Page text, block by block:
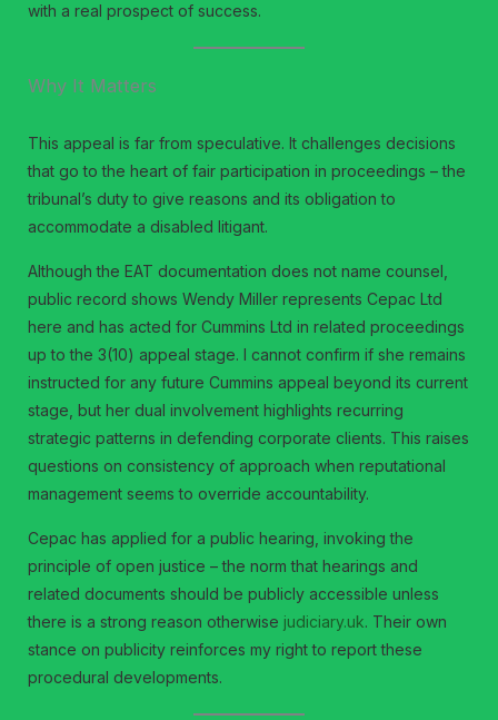
with a real prospect of success.
Why It Matters
This appeal is far from speculative. It challenges decisions
that go to the heart of fair participation in proceedings – the
tribunal’s duty to give reasons and its obligation to
accommodate a disabled litigant.
Although the EAT documentation does not name counsel,
public record shows Wendy Miller represents Cepac Ltd
here and has acted for Cummins Ltd in related proceedings
up to the 3(10) appeal stage. I cannot confirm if she remains
instructed for any future Cummins appeal beyond its current
stage, but her dual involvement highlights recurring
strategic patterns in defending corporate clients. This raises
questions on consistency of approach when reputational
management seems to override accountability.
Cepac has applied for a public hearing, invoking the
principle of open justice – the norm that hearings and
related documents should be publicly accessible unless
there is a strong reason otherwise judiciary.uk. Their own
stance on publicity reinforces my right to report these
procedural developments.